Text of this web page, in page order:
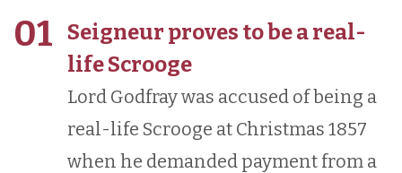
01
Seigneur proves to be a real-
life Scrooge
Lord Godfray was accused of being a
real-life Scrooge at Christmas 1857
when he demanded payment from a